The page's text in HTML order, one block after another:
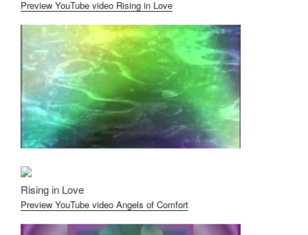
Preview YouTube video Rising in Love
Rising in Love
Preview YouTube video Angels of Comfort